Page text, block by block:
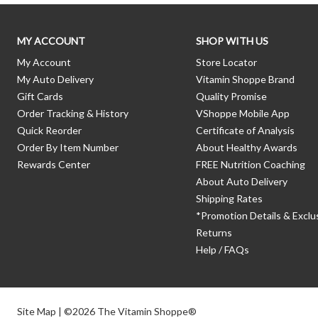
MY ACCOUNT
My Account
My Auto Delivery
Gift Cards
Order Tracking & History
Quick Reorder
Order By Item Number
Rewards Center
SHOP WITH US
Store Locator
Vitamin Shoppe Brand
Quality Promise
VShoppe Mobile App
Certificate of Analysis
About Healthy Awards
FREE Nutrition Coaching
About Auto Delivery
Shipping Rates
*Promotion Details &
Returns
Help / FAQs
Site Map | ©2026 The Vitamin Shoppe®